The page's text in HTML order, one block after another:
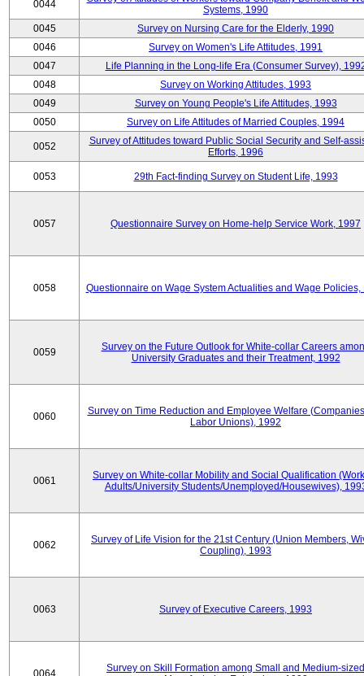
0044
Systems, 1990
0045
Survey on Nursing Care for the Elderly, 1990
0046
Survey on Women's Life Attitudes, 1991
0047
Life Planning in the Long-life Era (Consumer Survey),
0048
Survey on Working Attitudes, 1993
0049
Survey on Young People's Life Attitudes, 1993
0050
Survey on Life Attitudes of Married Couples, 1994
0052
Survey of Attitudes toward Public Social Security and Self-
Efforts, 1996
0053 29th Fact-finding Survey on Student Life, 1993
0057 Questionnaire Survey on Home-help Service Work, 1997
0058 Questionnaire on Wage System Actualities and Wage Policies,
0059
Survey on the Future Outlook for White-collar Careers
University Graduates and their Treatment, 1992
0060
Survey on Time Reduction and Employee Welfare
Labor Unions), 1992
0061
Survey on White-collar Mobility and Social Qualification
Adults/University Students/Unemployed/Housewives),
0062
Survey of Life Vision for the 21st Century (Union Members,
Coupling), 1993
0063 Survey of Executive Careers, 1993
0064
Survey on Skill Formation among Small and Medium-sized